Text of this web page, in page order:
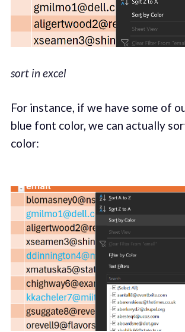
sort in excel
For instance, if we have some of
blue font color, we can actually
color: